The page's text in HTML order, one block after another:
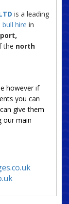
is a leading
bull hire in
the north
however if
you can
give them
our main